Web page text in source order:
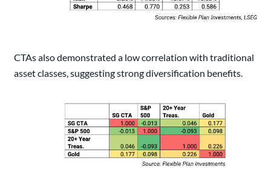
CTAs also demonstrated a low correlation with traditional
asset classes, suggesting strong diversification benefits.